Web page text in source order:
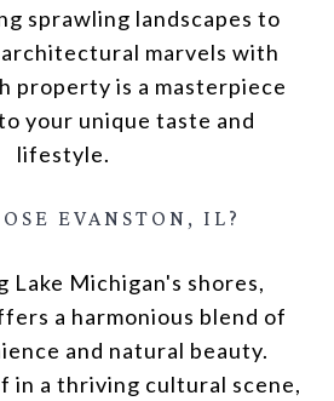
sprawling landscapes to
marvels with
property is a masterpiece
your unique taste and
lifestyle.
EVANSTON, IL?
Lake Michigan's shores,
a harmonious blend of
and natural beauty.
in a thriving cultural scene,